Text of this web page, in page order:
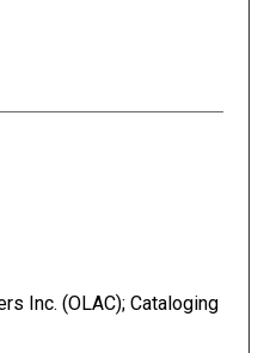
Inc. (OLAC); Cataloging